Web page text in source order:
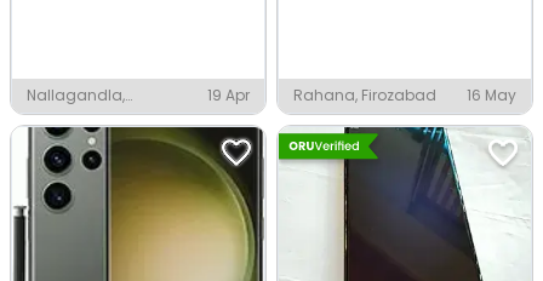
Nallagandla,
Hyderabad
19 Apr Rahana, Firozabad 16 May